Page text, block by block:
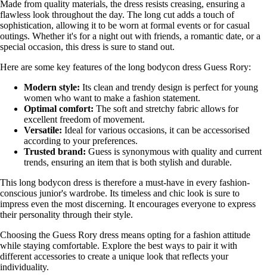
Made from quality materials, the dress resists creasing, ensuring a
flawless look throughout the day. The long cut adds a touch of
sophistication, allowing it to be worn at formal events or for casual
outings. Whether it's for a night out with friends, a romantic date, or a
special occasion, this dress is sure to stand out.
Here are some key features of the long bodycon dress Guess Rory:
Modern style: Its clean and trendy design is perfect for young
women who want to make a fashion statement.
Optimal comfort: The soft and stretchy fabric allows for
excellent freedom of movement.
Versatile: Ideal for various occasions, it can be accessorised
according to your preferences.
Trusted brand: Guess is synonymous with quality and current
trends, ensuring an item that is both stylish and durable.
This long bodycon dress is therefore a must-have in every fashion-
conscious junior's wardrobe. Its timeless and chic look is sure to
impress even the most discerning. It encourages everyone to express
their personality through their style.
Choosing the Guess Rory dress means opting for a fashion attitude
while staying comfortable. Explore the best ways to pair it with
different accessories to create a unique look that reflects your
individuality.